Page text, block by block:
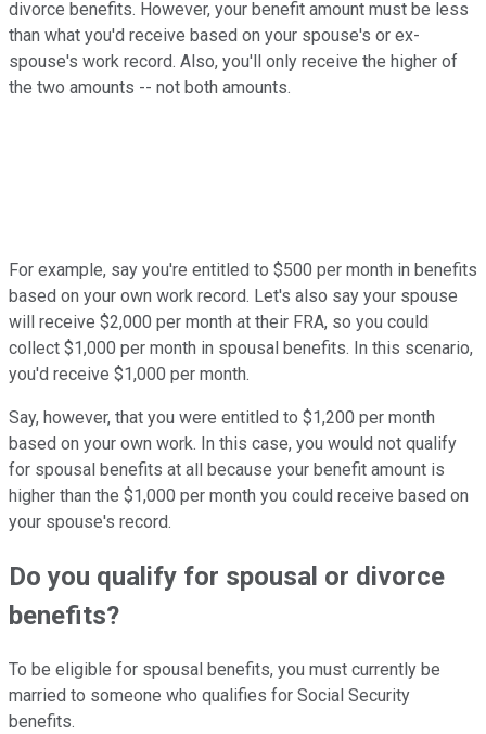
divorce benefits. However, your benefit amount must be less
than what you'd receive based on your spouse's or ex-
spouse's work record. Also, you'll only receive the higher of
the two amounts -- not both amounts.
For example, say you're entitled to $500 per month in benefits
based on your own work record. Let's also say your spouse
will receive $2,000 per month at their FRA, so you could
collect $1,000 per month in spousal benefits. In this scenario,
you'd receive $1,000 per month.
Say, however, that you were entitled to $1,200 per month
based on your own work. In this case, you would not qualify
for spousal benefits at all because your benefit amount is
higher than the $1,000 per month you could receive based on
your spouse's record.
Do you qualify for spousal or divorce
benefits?
To be eligible for spousal benefits, you must currently be
married to someone who qualifies for Social Security
benefits.